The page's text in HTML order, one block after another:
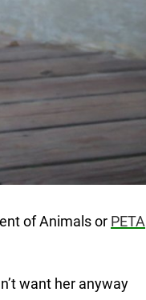
of Animals or PETA
want her anyway